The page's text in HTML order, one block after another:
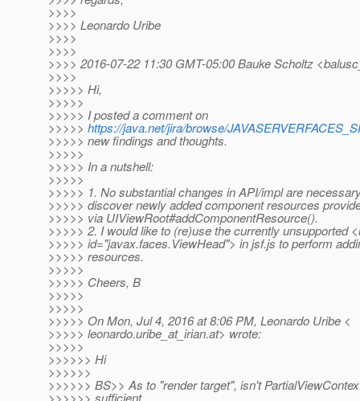
>>>>
>>>> Leonardo Uribe
>>>>
>>>>
>>>> 2016-07-22 11:30 GMT-05:00 Bauke Scholtz
>>>>
>>>>> Hi,
>>>>>
>>>>> I posted a comment on
>>>>> https://java.net/jira/browse/
>>>>> new findings and thoughts.
>>>>>
>>>>> In a nutshell:
>>>>>
>>>>> 1. No substantial changes in API/impl are
>>>>> discover newly added component resources
>>>>> via UIViewRoot#addComponentResource().
>>>>> 2. I would like to (re)use the currently unsupported
>>>>> id="javax.faces.ViewHead"> in jsf.js to perform
>>>>> resources.
>>>>>
>>>>> Cheers, B
>>>>>
>>>>>
>>>>> On Mon, Jul 4, 2016 at 8:06 PM, Leonardo Uribe <
>>>>> leonardo.uribe_at_irian.at> wrote:
>>>>>
>>>>>> Hi
>>>>>>
>>>>>> BS>> As to "render target", isn't
>>>>>> sufficient